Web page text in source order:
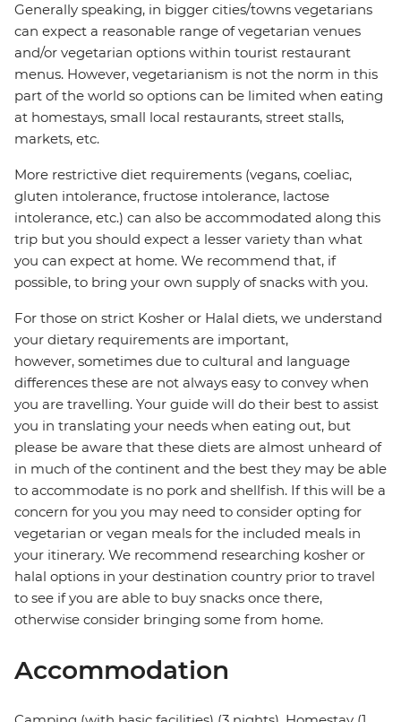
Generally speaking, in bigger cities/towns vegetarians
can expect a reasonable range of vegetarian venues
and/or vegetarian options within tourist restaurant
menus. However, vegetarianism is not the norm in this
part of the world so options can be limited when eating
at homestays, small local restaurants, street stalls,
markets, etc.
More restrictive diet requirements (vegans, coeliac,
gluten intolerance, fructose intolerance, lactose
intolerance, etc.) can also be accommodated along this
trip but you should expect a lesser variety than what
you can expect at home. We recommend that, if
possible, to bring your own supply of snacks with you.
For those on strict Kosher or Halal diets, we understand
your dietary requirements are important,
however, sometimes due to cultural and language
differences these are not always easy to convey when
you are travelling. Your guide will do their best to assist
you in translating your needs when eating out, but
please be aware that these diets are almost unheard of
in much of the continent and the best they may be able
to accommodate is no pork and shellfish. If this will be a
concern for you you may need to consider opting for
vegetarian or vegan meals for the included meals in
your itinerary. We recommend researching kosher or
halal options in your destination country prior to travel
to see if you are able to buy snacks once there,
otherwise consider bringing some from home.
Accommodation